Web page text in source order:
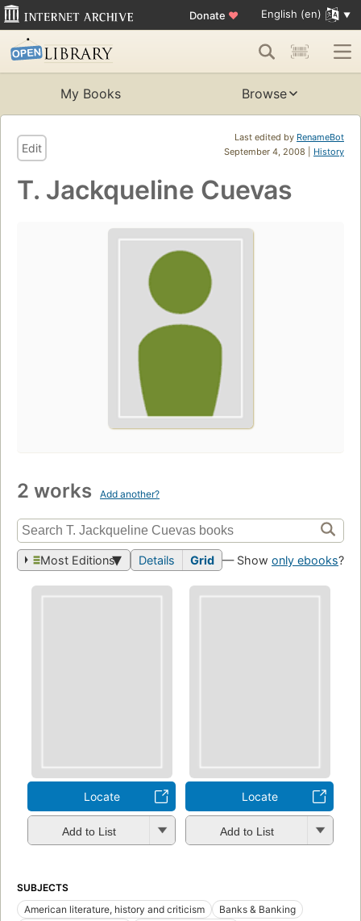
Donate ♥ English (en)
My Books Browse
Last edited by RenameBot
September 4, 2008 | History
Edit
T. Jackqueline Cuevas
2 works Add another?
Most Editions Details Grid — Show only ebooks?
Locate
Add to List
Locate
Add to List
SUBJECTS
American literature, history and criticism
Banks & Banking